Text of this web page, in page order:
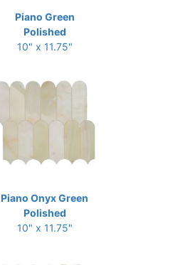
Piano Green
Polished
10" x 11.75"
Piano Onyx Green
Polished
10" x 11.75"